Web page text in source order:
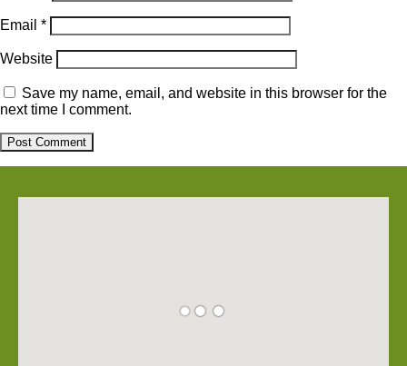
Email *
Website
Save my name, email, and website in this browser for the
next time I comment.